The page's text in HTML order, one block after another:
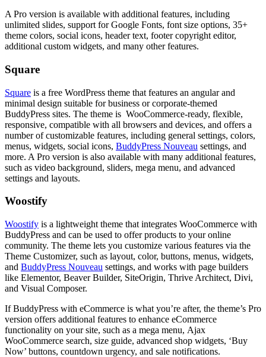
A Pro version is available with additional features, including
unlimited slides, support for Google Fonts, font size options, 35+
theme colors, social icons, header text, footer copyright editor,
additional custom widgets, and many other features.
Square
Square is a free WordPress theme that features an angular and
minimal design suitable for business or corporate-themed
BuddyPress sites. The theme is WooCommerce-ready, flexible,
responsive, compatible with all browsers and devices, and offers a
number of customizable features, including general settings, colors,
menus, widgets, social icons, BuddyPress Nouveau settings, and
more. A Pro version is also available with many additional features,
such as video background, sliders, mega menu, and advanced
settings and layouts.
Woostify
Woostify is a lightweight theme that integrates WooCommerce with
BuddyPress and can be used to offer products to your online
community. The theme lets you customize various features via the
Theme Customizer, such as layout, color, buttons, menus, widgets,
and BuddyPress Nouveau settings, and works with page builders
like Elementor, Beaver Builder, SiteOrigin, Thrive Architect, Divi,
and Visual Composer.
If BuddyPress with eCommerce is what you’re after, the theme’s Pro
version offers additional features to enhance eCommerce
functionality on your site, such as a mega menu, Ajax
WooCommerce search, size guide, advanced shop widgets, ‘Buy
Now’ buttons, countdown urgency, and sale notifications.